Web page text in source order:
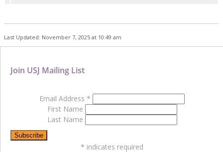
Last Updated: November 7, 2025 at 10:49 am
Join USJ Mailing List
Email Address *
First Name
Last Name
* indicates required